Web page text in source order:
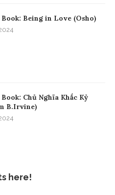
Being in Love (Osho)
Chủ Nghĩa Khắc Kỷ
B.Irvine)
here!